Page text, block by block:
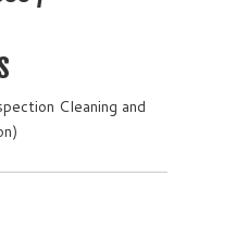
Cleaning and